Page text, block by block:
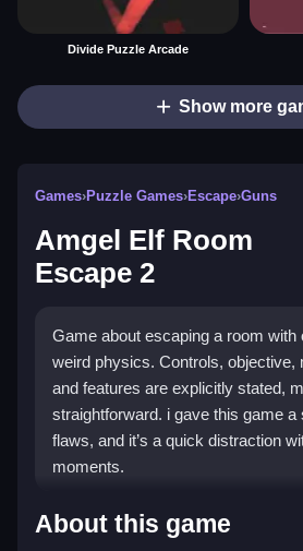
Divide Puzzle Arcade
Show more
Games›Puzzle Games›Escape›Guns
Amgel Elf Room
Escape 2
Game about escaping a room with
weird physics. Controls, objective,
and features are explicitly stated,
straightforward. i gave this game a
flaws, and it’s a quick distraction
moments.
How To Play Free
About this game